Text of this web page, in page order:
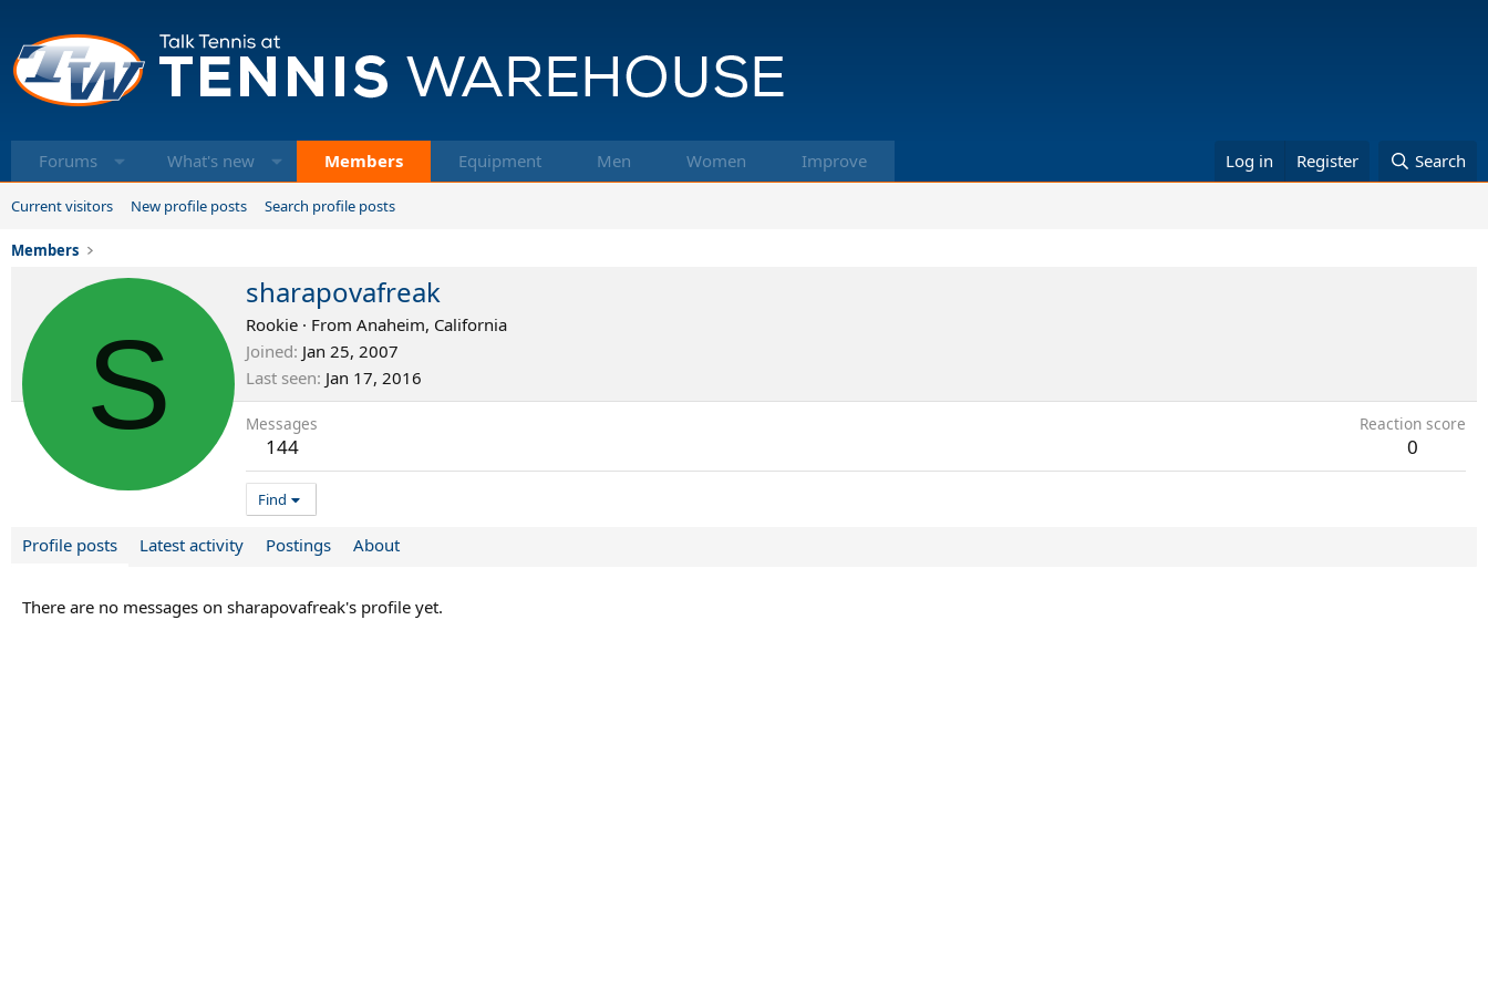
Forums What's new Members Equipment Men Women Improve Log in Register Search
Current visitors New profile posts Search profile posts
Members
S
sharapovafreak
Rookie · From Anaheim, California
Joined Jan 25, 2007
Last seen Jan 17, 2016
Messages
144
Reaction score
0
Find
Profile posts Latest activity Postings About
There are no messages on sharapovafreak's profile yet.